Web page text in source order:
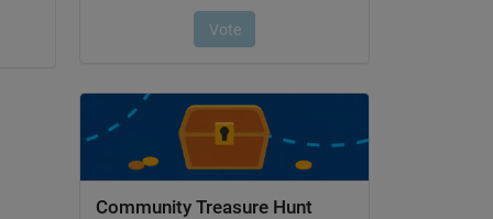
Community Treasure Hunt